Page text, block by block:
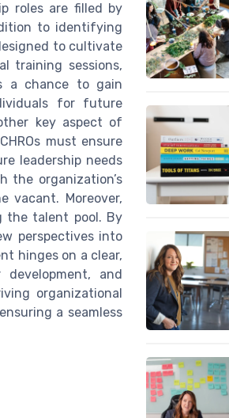
roles are filled by
to identifying
to cultivate
training sessions,
a chance to gain
for future
key aspect of
must ensure
leadership needs
the organization’s
vacant. Moreover,
the talent pool. By
perspectives into
hinges on a clear,
and
organizational
a seamless